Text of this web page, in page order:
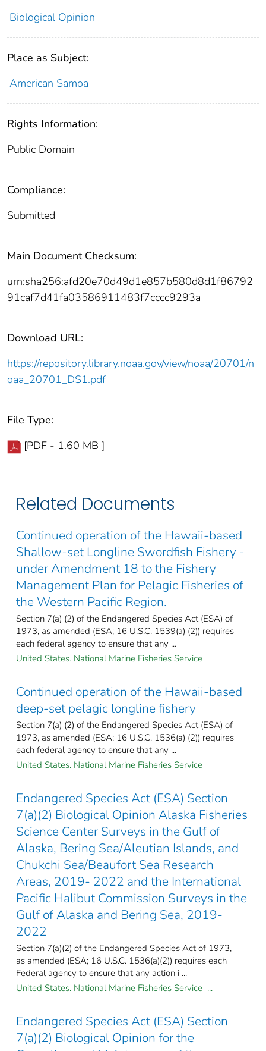
Biological Opinion
Place as Subject:
American Samoa
Rights Information:
Public Domain
Compliance:
Submitted
Main Document Checksum:
urn:sha256:afd20e70d49d1e857b580d8d1f86792
91caf7d41fa03586911483f7cccc9293a
Download URL:
https://repository.library.noaa.gov/view/noaa/20701/n
oaa_20701_DS1.pdf
File Type:
[PDF - 1.60 MB ]
Related Documents
Continued operation of the Hawaii-based
Shallow-set Longline Swordfish Fishery -
under Amendment 18 to the Fishery
Management Plan for Pelagic Fisheries of
the Western Pacific Region.
Section 7(a) (2) of the Endangered Species Act (ESA) of
1973, as amended (ESA; 16 U.S.C. 1539(a) (2)) requires
each federal agency to ensure that any ...
United States. National Marine Fisheries Service
Continued operation of the Hawaii-based
deep-set pelagic longline fishery
Section 7(a) (2) of the Endangered Species Act (ESA) of
1973, as amended (ESA; 16 U.S.C. 1536(a) (2)) requires
each federal agency to ensure that any ...
United States. National Marine Fisheries Service
Endangered Species Act (ESA) Section
7(a)(2) Biological Opinion Alaska Fisheries
Science Center Surveys in the Gulf of
Alaska, Bering Sea/Aleutian Islands, and
Chukchi Sea/Beaufort Sea Research
Areas, 2019- 2022 and the International
Pacific Halibut Commission Surveys in the
Gulf of Alaska and Bering Sea, 2019-
2022
Section 7(a)(2) of the Endangered Species Act of 1973,
as amended (ESA; 16 U.S.C. 1536(a)(2)) requires each
Federal agency to ensure that any action i ...
United States. National Marine Fisheries Service ...
Endangered Species Act (ESA) Section
7(a)(2) Biological Opinion for the